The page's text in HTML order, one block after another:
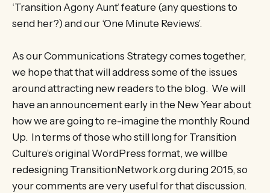
‘Transition Agony Aunt’ feature (any questions to
send her?) and our ‘One Minute Reviews’.
As our Communications Strategy comes together,
we hope that that will address some of the issues
around attracting new readers to the blog. We will
have an announcement early in the New Year about
how we are going to re-imagine the monthly Round
Up. In terms of those who still long for Transition
Culture’s original WordPress format, we willbe
redesigning TransitionNetwork.org during 2015, so
your comments are very useful for that discussion.